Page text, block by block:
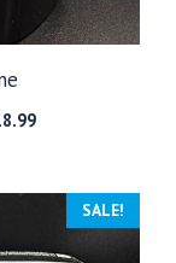
SALE!